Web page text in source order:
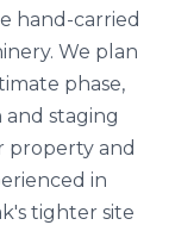
hand-carried
We plan
phase,
staging
property and
in
tighter site